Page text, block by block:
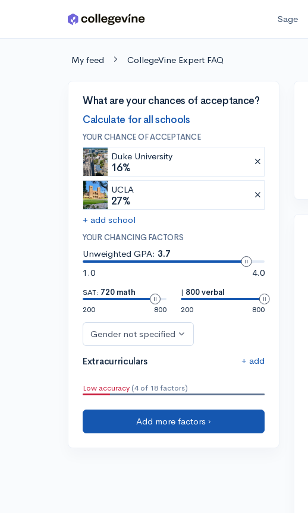
Skip to main content Sage
My feed CollegeVine Expert FAQ
What are your chances of acceptance?
Calculate for all schools
YOUR CHANCE OF ACCEPTANCE
Duke University
16%
UCLA
27%
+ add school
YOUR CHANCING FACTORS
Unweighted GPA: 3.7
1.0
4.0
SAT: 720 math
200
800
| 800 verbal
200
800
Gender not specified
Extracurriculars + add
Low accuracy (4 of 18 factors)
Add more factors ›